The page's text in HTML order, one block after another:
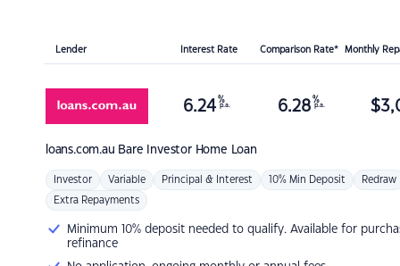
Lender Interest Rate Comparison Rate* Monthly
loans.com.au Bare Investor Home Loan
6.24 %
p.a. 6.28 %
p.a. $
Investor Variable Principal & Interest 10% Min Deposit Redraw
Extra Repayments
Minimum 10% deposit needed to qualify. Available for
refinance